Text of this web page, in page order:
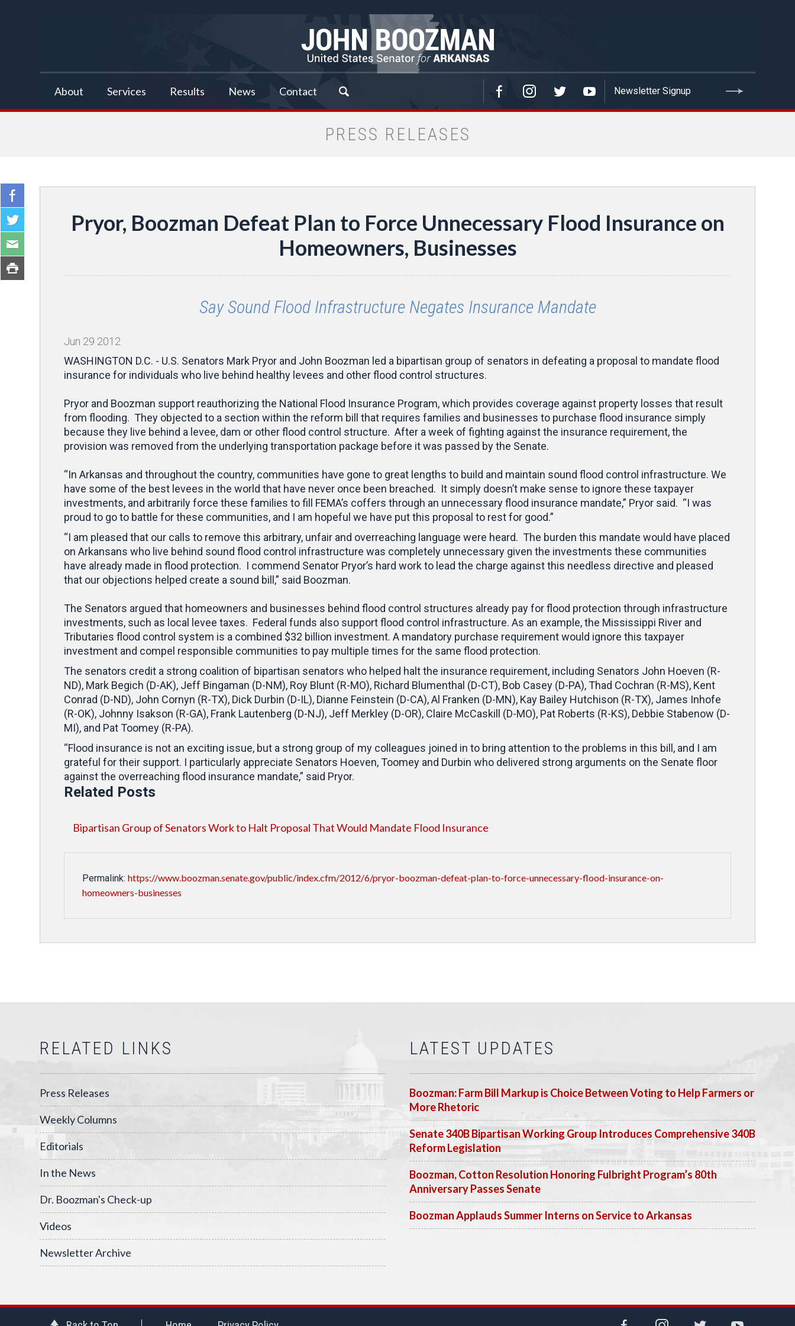
About Services Results News Contact
PRESS RELEASES
Pryor, Boozman Defeat Plan to Force Unnecessary Flood Insurance on
Homeowners, Businesses
Say Sound Flood Infrastructure Negates Insurance Mandate
Jun 29 2012
WASHINGTON D.C. - U.S. Senators Mark Pryor and John Boozman led a bipartisan group of senators in defeating a proposal to mandate flood
insurance for individuals who live behind healthy levees and other flood control structures.
Pryor and Boozman support reauthorizing the National Flood Insurance Program, which provides coverage against property losses that result
from flooding. They objected to a section within the reform bill that requires families and businesses to purchase flood insurance simply
because they live behind a levee, dam or other flood control structure. After a week of fighting against the insurance requirement, the
provision was removed from the underlying transportation package before it was passed by the Senate.
“In Arkansas and throughout the country, communities have gone to great lengths to build and maintain sound flood control infrastructure. We
have some of the best levees in the world that have never once been breached. It simply doesn’t make sense to ignore these taxpayer
investments, and arbitrarily force these families to fill FEMA’s coffers through an unnecessary flood insurance mandate,” Pryor said. “I was
proud to go to battle for these communities, and I am hopeful we have put this proposal to rest for good.”
“I am pleased that our calls to remove this arbitrary, unfair and overreaching language were heard. The burden this mandate would have placed
on Arkansans who live behind sound flood control infrastructure was completely unnecessary given the investments these communities
have already made in flood protection. I commend Senator Pryor’s hard work to lead the charge against this needless directive and pleased
that our objections helped create a sound bill,” said Boozman.
The Senators argued that homeowners and businesses behind flood control structures already pay for flood protection through infrastructure
investments, such as local levee taxes. Federal funds also support flood control infrastructure. As an example, the Mississippi River and
Tributaries flood control system is a combined $32 billion investment. A mandatory purchase requirement would ignore this taxpayer
investment and compel responsible communities to pay multiple times for the same flood protection.
The senators credit a strong coalition of bipartisan senators who helped halt the insurance requirement, including Senators John Hoeven (R-
ND), Mark Begich (D-AK), Jeff Bingaman (D-NM), Roy Blunt (R-MO), Richard Blumenthal (D-CT), Bob Casey (D-PA), Thad Cochran (R-MS), Kent
Conrad (D-ND), John Cornyn (R-TX), Dick Durbin (D-IL), Dianne Feinstein (D-CA), Al Franken (D-MN), Kay Bailey Hutchison (R-TX), James Inhofe
(R-OK), Johnny Isakson (R-GA), Frank Lautenberg (D-NJ), Jeff Merkley (D-OR), Claire McCaskill (D-MO), Pat Roberts (R-KS), Debbie Stabenow (D-
MI), and Pat Toomey (R-PA).
“Flood insurance is not an exciting issue, but a strong group of my colleagues joined in to bring attention to the problems in this bill, and I am
grateful for their support. I particularly appreciate Senators Hoeven, Toomey and Durbin who delivered strong arguments on the Senate floor
against the overreaching flood insurance mandate,” said Pryor.
Related Posts
Bipartisan Group of Senators Work to Halt Proposal That Would Mandate Flood Insurance
Permalink: https://www.boozman.senate.gov/public/index.cfm/2012/6/pryor-boozman-defeat-plan-to-force-unnecessary-flood-insurance-on-
homeowners-businesses
RELATED LINKS
Press Releases
Weekly Columns
Editorials
In the News
Dr. Boozman's Check-up
Videos
Newsletter Archive
LATEST UPDATES
Boozman: Farm Bill Markup is Choice Between Voting to Help Farmers or
More Rhetoric
Senate 340B Bipartisan Working Group Introduces Comprehensive 340B
Reform Legislation
Boozman, Cotton Resolution Honoring Fulbright Program’s 80th
Anniversary Passes Senate
Boozman Applauds Summer Interns on Service to Arkansas